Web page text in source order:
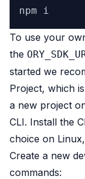
To use your
the
started we
Project, which
a new project
CLI. Install the
choice on Linux,
Create a new
commands: